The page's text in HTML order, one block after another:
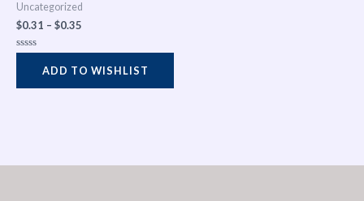
Uncategorized
$0.31 – $0.35
of
ADD TO WISHLIST